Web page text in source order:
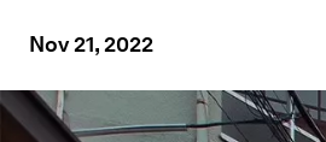
Nov 21, 2022